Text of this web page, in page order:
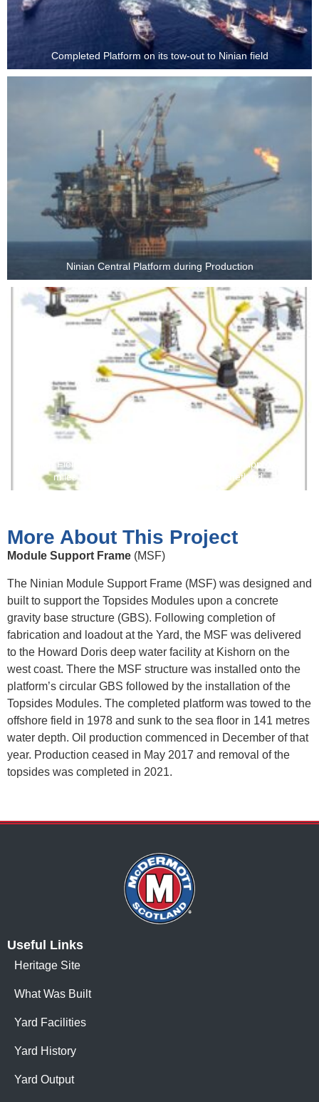
Completed Platform on its tow-out to Ninian field
Ninian Central Platform during Production
Ninian Field location and layout Blocks 3/3 & 3/8 approx. 90
miles (144 km) east-north east of the Shetland.
More About This Project
Module Support Frame (MSF)
The Ninian Module Support Frame (MSF) was designed and
built to support the Topsides Modules upon a concrete
gravity base structure (GBS). Following completion of
fabrication and loadout at the Yard, the MSF was delivered
to the Howard Doris deep water facility at Kishorn on the
west coast. There the MSF structure was installed onto the
platform’s circular GBS followed by the installation of the
Topsides Modules. The completed platform was towed to the
offshore field in 1978 and sunk to the sea floor in 141 metres
water depth. Oil production commenced in December of that
year. Production ceased in May 2017 and removal of the
topsides was completed in 2021.
Useful Links
Heritage Site
What Was Built
Yard Facilities
Yard History
Yard Output